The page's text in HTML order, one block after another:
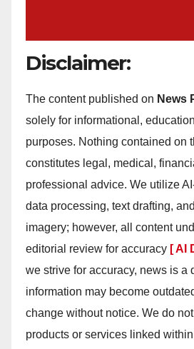
Disclaimer:
The content published on News
solely for informational,
purposes. Nothing contained on
constitutes legal, medical,
professional advice. We utilize
data processing, text drafting,
imagery; however, all content
editorial review for accuracy [ AI
we strive for accuracy, news is a
information may become
change without notice. We do
products or services linked